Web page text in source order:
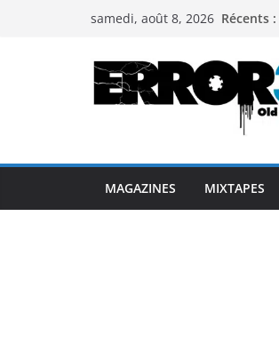
samedi, août 8, 2026 Récents :
MAGAZINES MIXTAPES